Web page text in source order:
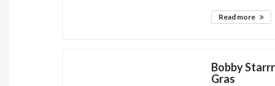
Read more
Bobby
Gras